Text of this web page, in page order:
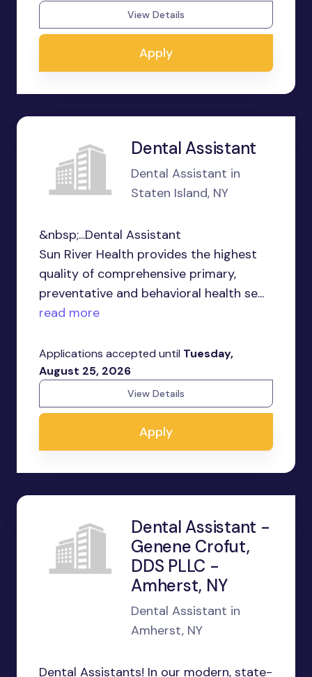
View Details
Apply
Dental Assistant
Dental Assistant in
Staten Island, NY
&nbsp;...Dental Assistant
Sun River Health provides the highest
quality of comprehensive primary,
preventative and behavioral health se...
read more
Applications accepted until Tuesday,
August 25, 2026
View Details
Apply
Dental Assistant -
Genene Crofut,
DDS PLLC -
Amherst, NY
Dental Assistant in
Amherst, NY
Dental Assistants! In our modern, state-